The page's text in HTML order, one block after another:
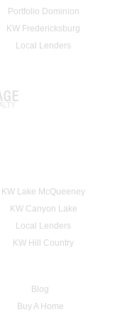
Portfolio Dominion
KW Fredericksburg
Local Lenders
KW Lake McQueeney
KW Canyon Lake
Local Lenders
KW Hill Country
Blog
Buy A Home